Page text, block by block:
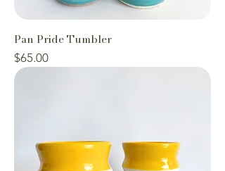
Pan Pride Tumbler
Price
$65.00